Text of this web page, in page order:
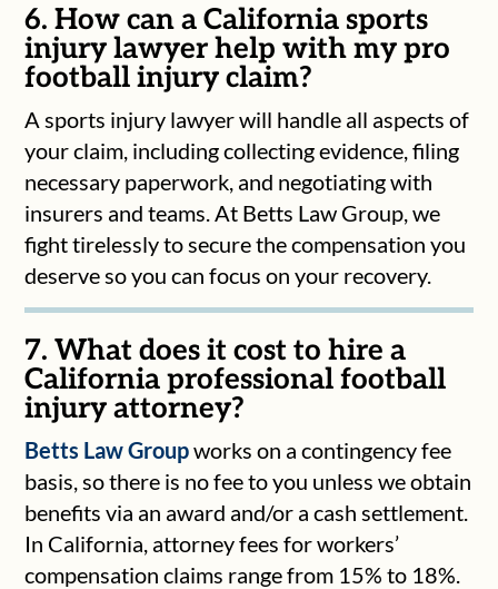
6. How can a California sports
injury lawyer help with my pro
football injury claim?
A sports injury lawyer will handle all aspects of
your claim, including collecting evidence, filing
necessary paperwork, and negotiating with
insurers and teams. At Betts Law Group, we
fight tirelessly to secure the compensation you
deserve so you can focus on your recovery.
7. What does it cost to hire a
California professional football
injury attorney?
Betts Law Groupworks on a contingency fee
basis, so there is no fee to you unless we obtain
benefits via an award and/or a cash settlement.
In California, attorney fees for workers’
compensation claims range from 15% to 18%.